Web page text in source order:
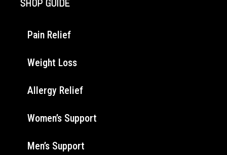
SHOP GUIDE
Pain Relief
Weight Loss
Allergy Relief
Women’s Support
Men’s Support